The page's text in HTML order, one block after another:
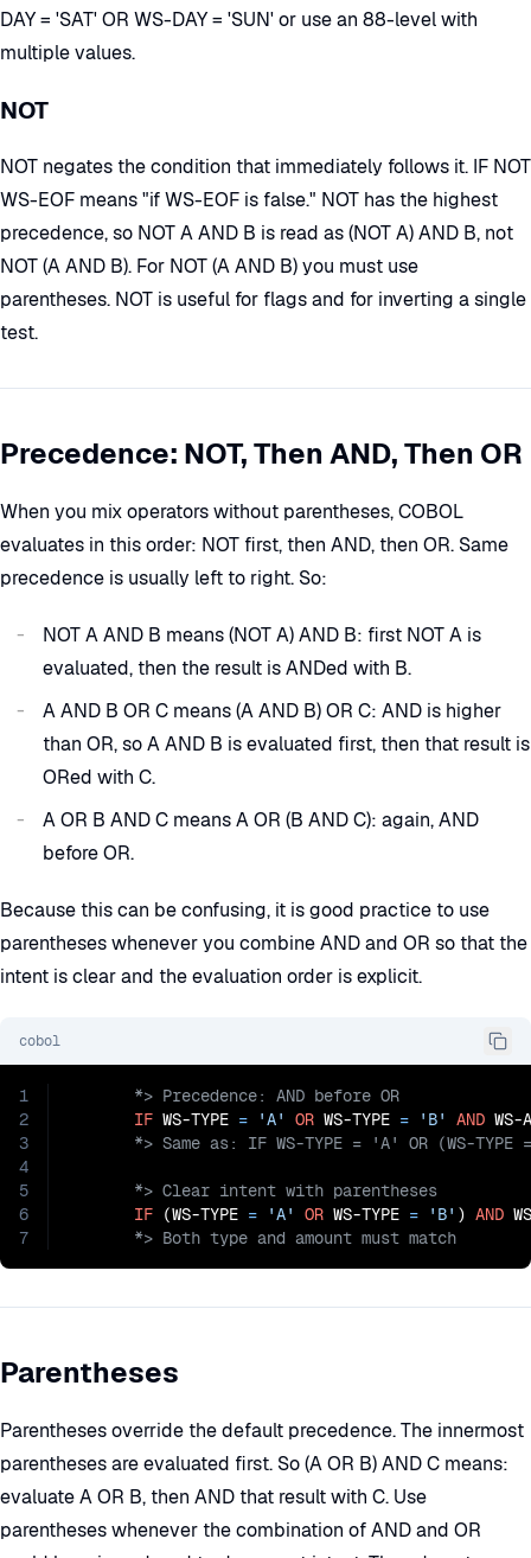
DAY = 'SAT' OR WS-DAY = 'SUN' or use an 88-level with
multiple values.
NOT
NOT negates the condition that immediately follows it. IF NOT
WS-EOF means "if WS-EOF is false." NOT has the highest
precedence, so NOT A AND B is read as (NOT A) AND B, not
NOT (A AND B). For NOT (A AND B) you must use
parentheses. NOT is useful for flags and for inverting a single
test.
Precedence: NOT, Then AND, Then OR
When you mix operators without parentheses, COBOL
evaluates in this order: NOT first, then AND, then OR. Same
precedence is usually left to right. So:
NOT A AND B means (NOT A) AND B: first NOT A is
evaluated, then the result is ANDed with B.
A AND B OR C means (A AND B) OR C: AND is higher
than OR, so A AND B is evaluated first, then that result is
ORed with C.
A OR B AND C means A OR (B AND C): again, AND
before OR.
Because this can be confusing, it is good practice to use
parentheses whenever you combine AND and OR so that the
intent is clear and the evaluation order is explicit.
cobol
1
2
3
4
5
6
7
IF WS-TYPE = 'A' OR WS-TYPE = 'B' AND WS-
IF (WS-TYPE = 'A' OR WS-TYPE = 'B' ) AND
       *> Both type and amount must match
Parentheses
Parentheses override the default precedence. The innermost
parentheses are evaluated first. So (A OR B) AND C means:
evaluate A OR B, then AND that result with C. Use
parentheses whenever the combination of AND and OR